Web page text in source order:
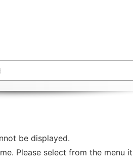
be displayed.
Please select from the menu